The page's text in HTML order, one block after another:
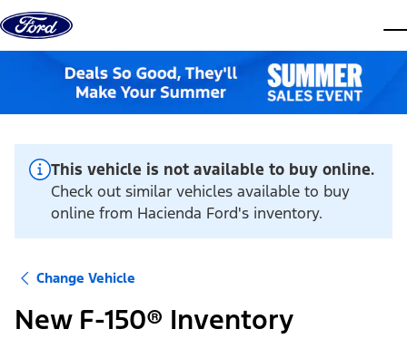
Skip to content
This vehicle is not available to buy online.
Check out similar vehicles available to buy
online from Hacienda Ford's inventory.
Change Vehicle
New F-150® Inventory